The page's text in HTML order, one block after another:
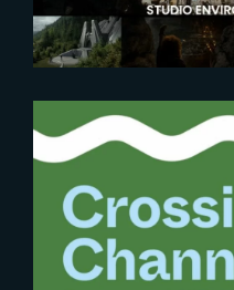
Bridging